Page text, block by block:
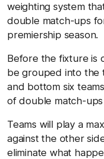
weighting system
double match-ups
premiership season.
Before the fixture is
be grouped into the
and bottom six
of double match-
Teams will play a
against the other
eliminate what